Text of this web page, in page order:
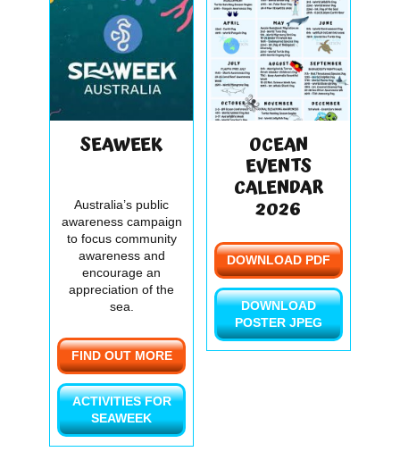
SEAWEEK
Australia’s public
awareness campaign
to focus community
awareness and
encourage an
appreciation of the
sea.
FIND OUT MORE
ACTIVITIES FOR
SEAWEEK
OCEAN
EVENTS
CALENDAR
2026
DOWNLOAD PDF
DOWNLOAD
POSTER JPEG